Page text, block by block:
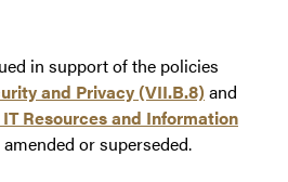
in support of the policies
and Privacy (VII.B.8) and
Resources and Information
amended or superseded.